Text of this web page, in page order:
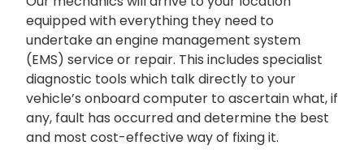
equipped with everything they need to
undertake an engine management system
(EMS) service or repair. This includes specialist
diagnostic tools which talk directly to your
vehicle’s onboard computer to ascertain what, if
any, fault has occurred and determine the best
and most cost-effective way of fixing it.